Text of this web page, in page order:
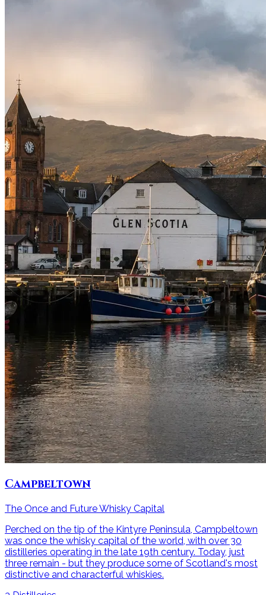
Campbeltown
The Once and Future Whisky Capital
Perched on the tip of the Kintyre Peninsula, Campbeltown
was once the whisky capital of the world, with over 30
distilleries operating in the late 19th century. Today, just
three remain - but they produce some of Scotland's most
distinctive and characterful whiskies.